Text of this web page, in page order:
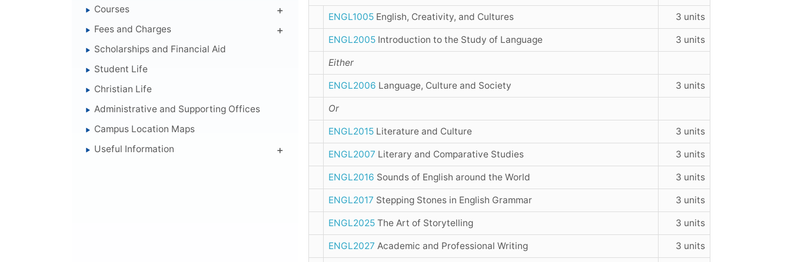
Courses
Fees and Charges
Scholarships and Financial Aid
Student Life
Christian Life
Administrative and Supporting Offices
Campus Location Maps
Useful Information
ENGL1005English, Creativity, and Cultures 3 units
ENGL2005Introduction to the Study of Language 3 units
Either
ENGL2006 Language, Culture and Society 3 units
Or
ENGL2015Literature and Culture 3 units
ENGL2007 Literary and Comparative Studies 3 units
ENGL2016 Sounds of English around the World 3 units
ENGL2017 Stepping Stones in English Grammar 3 units
ENGL2025The Art of Storytelling 3 units
ENGL2027 Academic and Professional Writing 3 units